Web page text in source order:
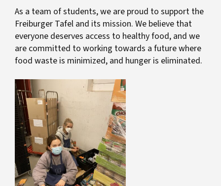
As a team of students, we are proud to support the
Freiburger Tafel and its mission. We believe that
everyone deserves access to healthy food, and we
are committed to working towards a future where
food waste is minimized, and hunger is eliminated.